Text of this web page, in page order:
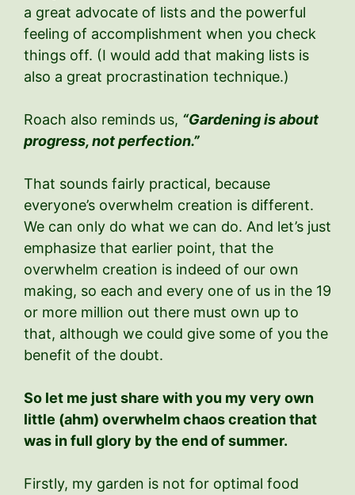
a great advocate of lists and the powerful
feeling of accomplishment when you check
things off. (I would add that making lists is
also a great procrastination technique.)
Roach also reminds us, “Gardening is about
progress, not perfection.”
That sounds fairly practical, because
everyone’s overwhelm creation is different.
We can only do what we can do. And let’s just
emphasize that earlier point, that the
overwhelm creation is indeed of our own
making, so each and every one of us in the 19
or more million out there must own up to
that, although we could give some of you the
benefit of the doubt.
So let me just share with you my very own
little (ahm) overwhelm chaos creation that
was in full glory by the end of summer.
Firstly, my garden is not for optimal food